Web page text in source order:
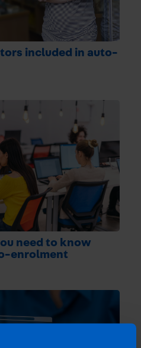
included in auto-
need to know
enrolment